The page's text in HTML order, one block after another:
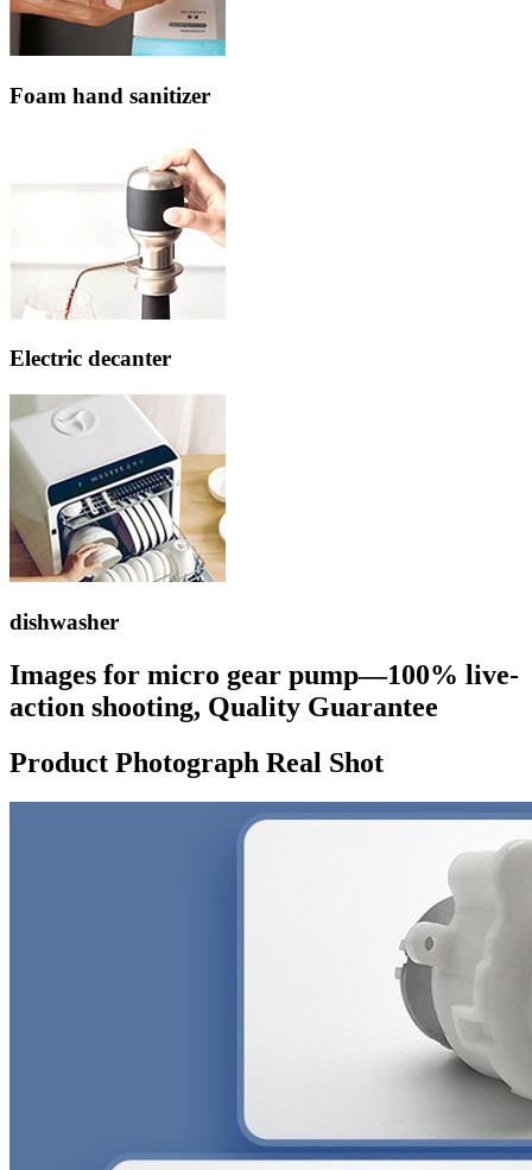
Foam hand sanitizer
Electric decanter
dishwasher
Images for micro gear pump—100% live-
action shooting, Quality Guarantee
Product Photograph Real Shot